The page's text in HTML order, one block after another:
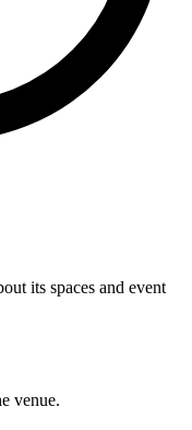
its spaces and event
venue.